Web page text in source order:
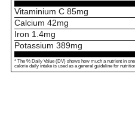
Vitaminium C 85mg
Calcium 42mg
Iron 1.4mg
Potassium 389mg
* The % Daily Value (DV) shows how much a nutrient in
calorie daily intake is used as a general guideline for